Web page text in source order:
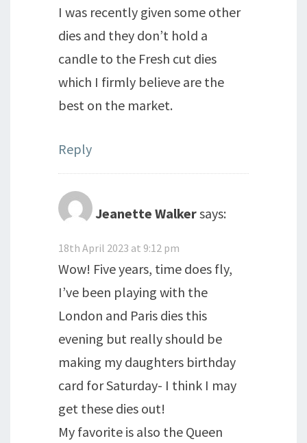
I was recently given some other
dies and they don’t hold a
candle to the Fresh cut dies
which I firmly believe are the
best on the market.
Reply
Jeanette Walkersays:
18th April 2023 at 9:12 pm
Wow! Five years, time does fly,
I’ve been playing with the
London and Paris dies this
evening but really should be
making my daughters birthday
card for Saturday- I think I may
get these dies out!
My favorite is also the Queen